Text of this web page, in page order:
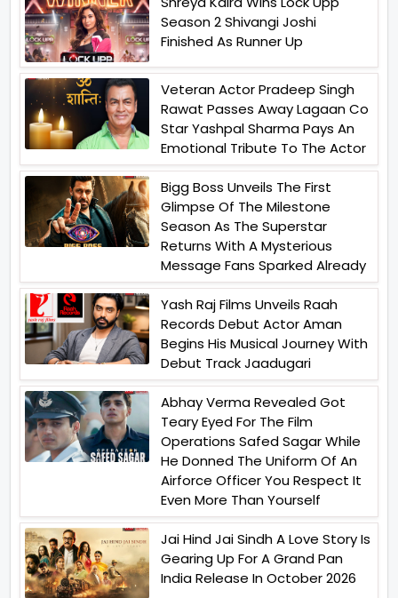
Season 2 Shivangi Joshi
Finished As Runner Up
Veteran Actor Pradeep Singh
Rawat Passes Away Lagaan Co
Star Yashpal Sharma Pays An
Emotional Tribute To The Actor
Bigg Boss Unveils The First
Glimpse Of The Milestone
Season As The Superstar
Returns With A Mysterious
Message Fans Sparked Already
Yash Raj Films Unveils Raah
Records Debut Actor Aman
Begins His Musical Journey With
Debut Track Jaadugari
Abhay Verma Revealed Got
Teary Eyed For The Film
Operations Safed Sagar While
He Donned The Uniform Of An
Airforce Officer You Respect It
Even More Than Yourself
Jai Hind Jai Sindh A Love Story Is
Gearing Up For A Grand Pan
India Release In October 2026